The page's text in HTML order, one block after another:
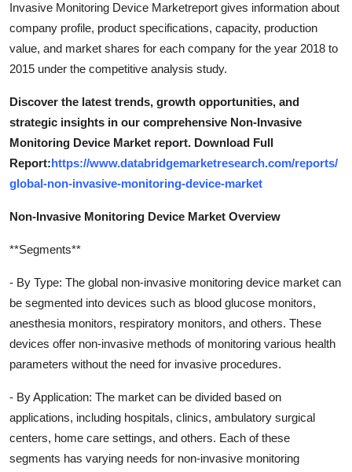
Invasive Monitoring Device Marketreport gives information about
company profile, product specifications, capacity, production
value, and market shares for each company for the year 2018 to
2015 under the competitive analysis study.
Discover the latest trends, growth opportunities, and
strategic insights in our comprehensive Non-Invasive
Monitoring Device Market report. Download Full
Report:https://www.databridgemarketresearch.com/reports/
global-non-invasive-monitoring-device-market
Non-Invasive Monitoring Device Market Overview
**Segments**
- By Type: The global non-invasive monitoring device market can
be segmented into devices such as blood glucose monitors,
anesthesia monitors, respiratory monitors, and others. These
devices offer non-invasive methods of monitoring various health
parameters without the need for invasive procedures.
- By Application: The market can be divided based on
applications, including hospitals, clinics, ambulatory surgical
centers, home care settings, and others. Each of these
segments has varying needs for non-invasive monitoring